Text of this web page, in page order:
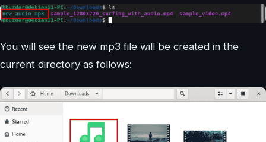
You will see the new mp3 file will be created in the
current directory as follows: